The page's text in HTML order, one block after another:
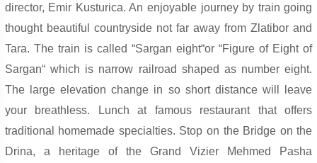
director, Emir Kusturica. An enjoyable journey by train going
thought beautiful countryside not far away from Zlatibor and
Tara. The train is called “Sargan eight“or “Figure of Eight of
Sargan“ which is narrow railroad shaped as number eight.
The large elevation change in so short distance will leave
your breathless. Lunch at famous restaurant that offers
traditional homemade specialties. Stop on the Bridge on the
Drina, a heritage of the Grand Vizier Mehmed Pasha